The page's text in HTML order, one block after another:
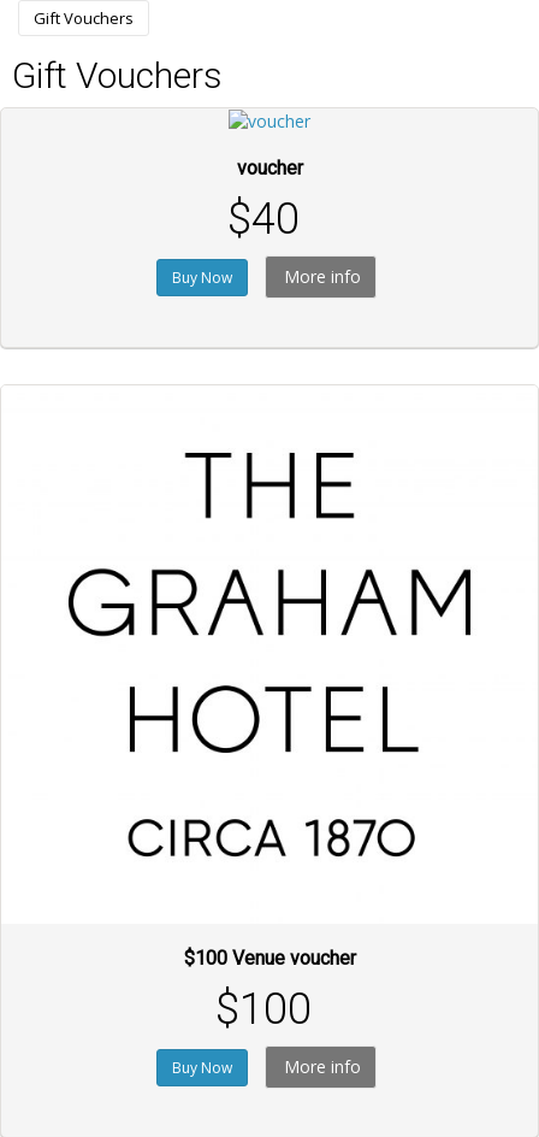
Gift Vouchers
Gift Vouchers
voucher
$40
Buy Now More info
$100 Venue voucher
$100
Buy Now More info